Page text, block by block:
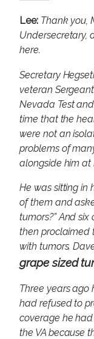
Lee:Thank you,
Undersecretary,
here.
Secretary
veteran
Nevada Test
time that the
were not an
problems of
alongside him at
He was sitting in
of them and
tumors?” And
then proclaimed
with tumors.
grape sized
Three years ago
had refused to
coverage he
the VA because